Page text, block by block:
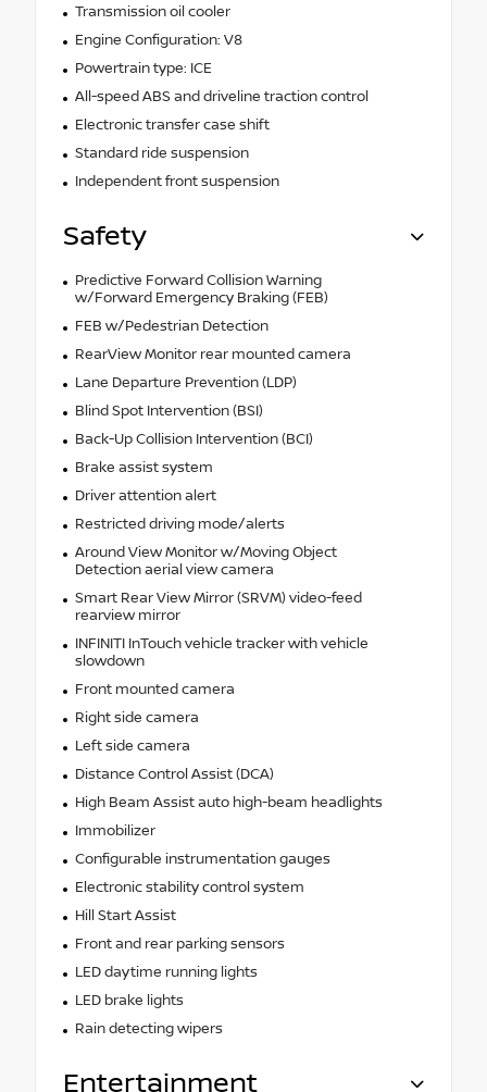
Transmission oil cooler
Engine Configuration: V8
Powertrain type: ICE
All-speed ABS and driveline traction control
Electronic transfer case shift
Standard ride suspension
Independent front suspension
Safety
Predictive Forward Collision Warning
w/Forward Emergency Braking (FEB)
FEB w/Pedestrian Detection
RearView Monitor rear mounted camera
Lane Departure Prevention (LDP)
Blind Spot Intervention (BSI)
Back-Up Collision Intervention (BCI)
Brake assist system
Driver attention alert
Restricted driving mode/alerts
Around View Monitor w/Moving Object
Detection aerial view camera
Smart Rear View Mirror (SRVM) video-feed
rearview mirror
INFINITI InTouch vehicle tracker with vehicle
slowdown
Front mounted camera
Right side camera
Left side camera
Distance Control Assist (DCA)
High Beam Assist auto high-beam headlights
Immobilizer
Configurable instrumentation gauges
Electronic stability control system
Hill Start Assist
Front and rear parking sensors
LED daytime running lights
LED brake lights
Rain detecting wipers
Entertainment